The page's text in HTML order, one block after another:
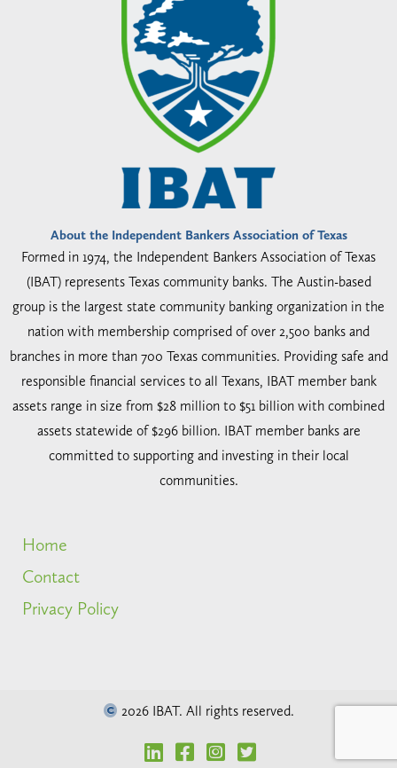
About the Independent Bankers Association of Texas
Formed in 1974, the Independent Bankers Association of Texas
(IBAT) represents Texas community banks. The Austin-based
group is the largest state community banking organization in the
nation with membership comprised of over 2,500 banks and
branches in more than 700 Texas communities. Providing safe and
responsible financial services to all Texans, IBAT member bank
assets range in size from $28 million to $51 billion with combined
assets statewide of $296 billion. IBAT member banks are
committed to supporting and investing in their local
communities.
Home
Contact
Privacy Policy
2026 IBAT. All rights reserved.